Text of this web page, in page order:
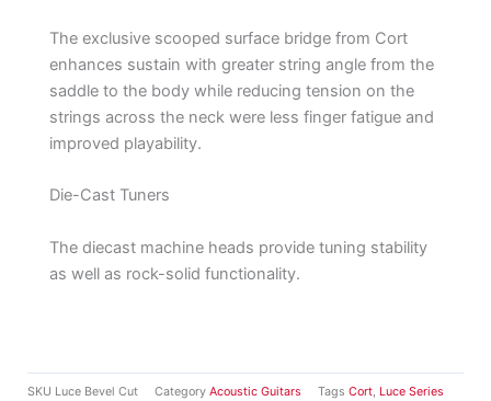
SKU Luce Bevel Cut Category Acoustic Guitars Tags Cort, Luce Series
The exclusive scooped surface bridge from Cort
enhances sustain with greater string angle from the
saddle to the body while reducing tension on the
strings across the neck were less finger fatigue and
improved playability.
Die-Cast Tuners
The diecast machine heads provide tuning stability
as well as rock-solid functionality.